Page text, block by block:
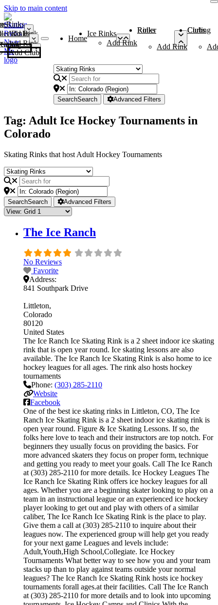
Skip to main content
Rinks
Add Rink
Rinks
Add Rink
Curling Clubs
Add Club
Home
Ice Rinks
Add Rink
Roller Rinks
Add Rink
Curling Clubs
SearchSearch Advanced Filters
Tag: Adult Ice Hockey Tournaments in
Colorado
Skating Rinks that host Adult Hockey Tournaments
SearchSearch Advanced Filters
The Ice Ranch
No Reviews
Favorite
Address:
841 Southpark Drive
Littleton
Colorado
80120
United States
The Ice Ranch Ice Skating Rink is a 2 sheet indoor ice skating
rink that is open year round. Ice skating lessons are also
available. The Ice Ranch Ice Skating Rink is also home to ice
hockey leagues for all ages. The rink also hosts hockey
tournaments
Phone: (303) 285-2110
Website
Facebook
One of the best ice skating rinks in Littleton, CO, The Ice
Ranch Ice Skating Rink is a 2 sheet indoor ice skating rink is
open year round. Figure & Ice Skating Lessons. If so, the
folks here love to teach and their instructors are top notch. For
beginners they usually focus on providing the basics. For
more advanced skaters they focus on proper form, technique
and getting you ready to meet your goals. Call The Ice Ranch
at (303) 285-2110 for more details. Ice Hockey Leagues The
Ice Ranch Ice Skating Rink offers ice hockey leagues for all
ages. Whether you are a beginning skater looking to play on a
team in an instructional league or an experienced ice hockey
player looking to get out and play with others of a similar
caliber, The Ice Ranch Ice Skating Rink is the place to play.
Give them a call at (303) 285-2110 to inquire about their
leagues now. The experienced group will help get you ready
for your next game Leagues and levels include:
Adult,Youth,High School,Collegiate. Ice Hockey
Tournaments What better way to see how you and your team
stacks up than to play against teams outside your normal
leagues? The Ice Ranch Ice Skating Rink hosts ice hockey
tournaments forall ages.at their facilities. Call The Ice Ranch
at (303) 285-2110 for more details and to look into upcoming